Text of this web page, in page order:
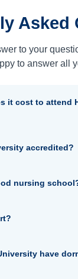
Asked
to your
to answer all
it cost to attend
accredited?
nursing
have